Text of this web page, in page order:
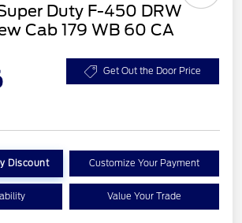
Duty F-450 DRW
Cab 179 WB 60 CA
Get Out the Door Price
Discount Customize Your Payment
Value Your Trade